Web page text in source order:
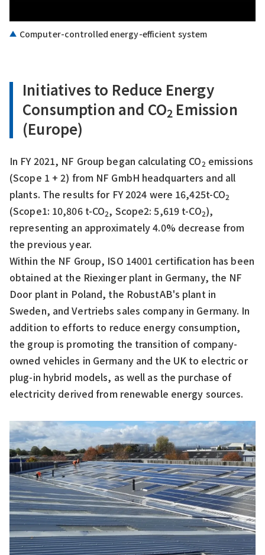
Computer-controlled energy-efficient system
Initiatives to Reduce Energy
Consumption and CO2 Emission
(Europe)
In FY 2021, NF Group began calculating CO2 emissions
(Scope 1 + 2) from NF GmbH headquarters and all
plants. The results for FY 2024 were 16,425t-CO2
(Scope1: 10,806 t-CO2, Scope2: 5,619 t-CO2),
representing an approximately 4.0% decrease from
the previous year.
Within the NF Group, ISO 14001 certification has been
obtained at the Riexinger plant in Germany, the NF
Door plant in Poland, the RobustAB's plant in
Sweden, and Vertriebs sales company in Germany. In
addition to efforts to reduce energy consumption,
the group is promoting the transition of company-
owned vehicles in Germany and the UK to electric or
plug-in hybrid models, as well as the purchase of
electricity derived from renewable energy sources.